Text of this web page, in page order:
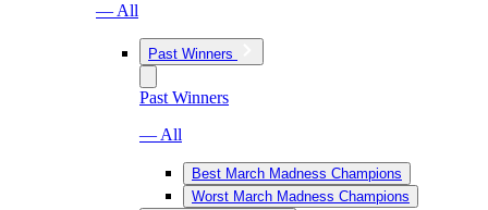
— All
Past Winners
Past Winners
— All
Best March Madness Champions
Worst March Madness Champions